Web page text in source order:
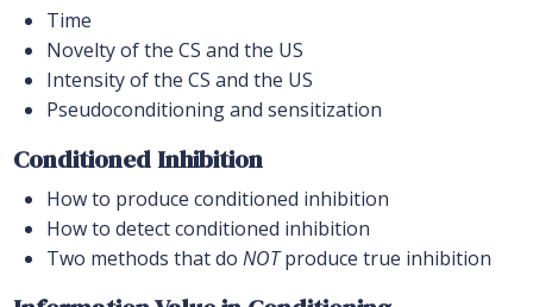
Time
Novelty of the CS and the US
Intensity of the CS and the US
Pseudoconditioning and sensitization
Conditioned Inhibition
How to produce conditioned inhibition
How to detect conditioned inhibition
Two methods that do NOTproduce true inhibition